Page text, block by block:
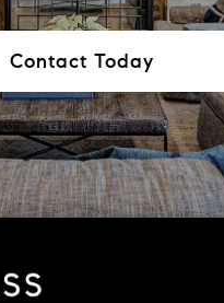
Contact Today